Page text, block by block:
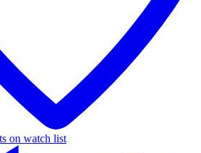
on watch list